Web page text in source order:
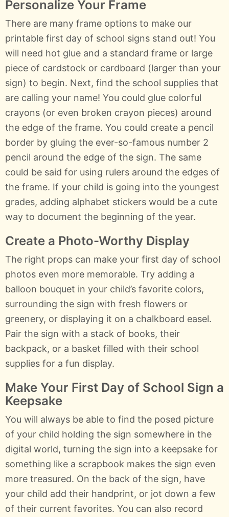
Personalize Your Frame
There are many frame options to make our
printable first day of school signs stand out! You
will need hot glue and a standard frame or large
piece of cardstock or cardboard (larger than your
sign) to begin. Next, find the school supplies that
are calling your name! You could glue colorful
crayons (or even broken crayon pieces) around
the edge of the frame. You could create a pencil
border by gluing the ever-so-famous number 2
pencil around the edge of the sign. The same
could be said for using rulers around the edges of
the frame. If your child is going into the youngest
grades, adding alphabet stickers would be a cute
way to document the beginning of the year.
Create a Photo-Worthy Display
The right props can make your first day of school
photos even more memorable. Try adding a
balloon bouquet in your child’s favorite colors,
surrounding the sign with fresh flowers or
greenery, or displaying it on a chalkboard easel.
Pair the sign with a stack of books, their
backpack, or a basket filled with their school
supplies for a fun display.
Make Your First Day of School Sign a
Keepsake
You will always be able to find the posed picture
of your child holding the sign somewhere in the
digital world, turning the sign into a keepsake for
something like a scrapbook makes the sign even
more treasured. On the back of the sign, have
your child add their handprint, or jot down a few
of their current favorites. You can also record